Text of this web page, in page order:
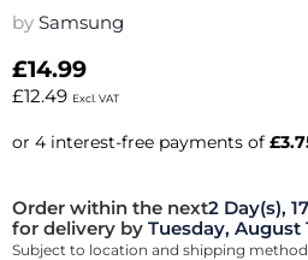
by Samsung
£14.99
£12.49 Excl. VAT
Order within the next2 Day(s),
for delivery by Tuesday, August
Subject to location and shipping